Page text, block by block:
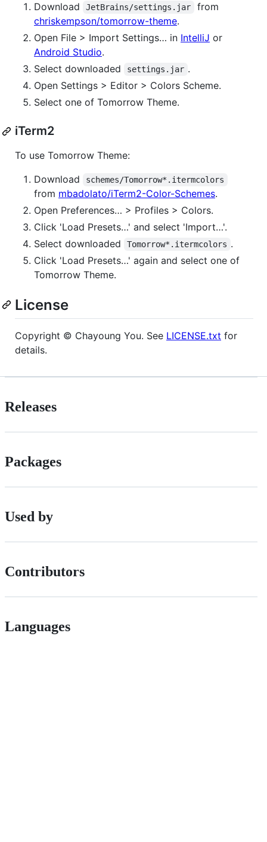
Download
JetBrains/settings.jar
from
chriskempson/tomorrow-theme.
Open File > Import Settings… in IntelliJ or
Android Studio.
Select downloaded
settings.jar .
Open Settings > Editor > Colors Scheme.
Select one of Tomorrow Theme.
iTerm2
To use Tomorrow Theme:
Download
schemes/Tomorrow*.itermcolors
from mbadolato/iTerm2-Color-Schemes.
Open Preferences… > Profiles > Colors.
Click 'Load Presets…' and select 'Import…'.
Select downloaded
Tomorrow*.itermcolors .
Click 'Load Presets…' again and select one of
Tomorrow Theme.
License
Copyright © Chayoung You. See LICENSE.txt for
details.
Releases
Packages
Used by
Contributors
Languages